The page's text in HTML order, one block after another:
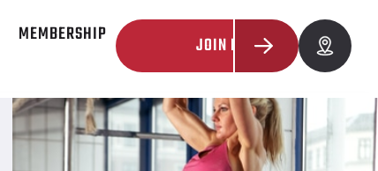
MEMBERSHIP JOIN NOW